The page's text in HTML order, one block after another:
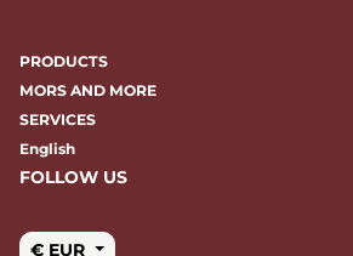
PRODUCTS
MORS AND MORE
SERVICES
English
FOLLOW US
€ EUR